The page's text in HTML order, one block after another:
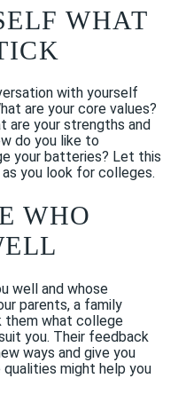
WHAT
with yourself
are your core values?
are your strengths and
do you like to
your batteries? Let this
you look for colleges.
WHO
well and whose
parents, a family
them what college
you. Their feedback
ways and give you
might help you